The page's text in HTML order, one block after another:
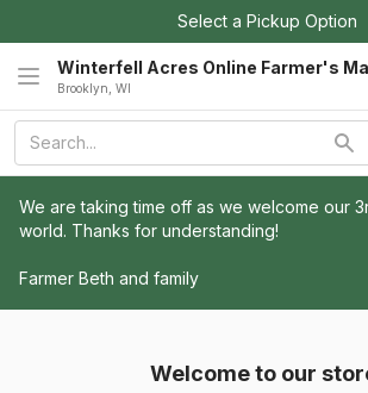
Select a Pickup Option
Winterfell Acres Online Farmer's
Brooklyn, WI
We are taking time off as we welcome our
world. Thanks for understanding!
Farmer Beth and family
Welcome to our